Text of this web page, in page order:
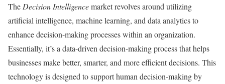
The Decision Intelligencemarket revolves around utilizing
artificial intelligence, machine learning, and data analytics to
enhance decision-making processes within an organization.
Essentially, it’s a data-driven decision-making process that helps
businesses make better, smarter, and more efficient decisions. This
technology is designed to support human decision-making by